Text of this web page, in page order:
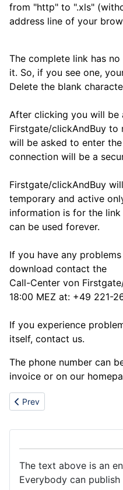
from "http" to ".xls"
address line of your
The complete link has
it. So, if you see one,
Delete the blank
After clicking you will be
Firstgate/clickAndBuy to
will be asked to enter
connection will be a
Firstgate/clickAndBuy
temporary and active
information is for the
can be used forever.
If you have any
download contact the
Call-Center von
18:00 MEZ at: +49 221-
If you experience
itself, contact us.
The phone number can
invoice or on our
Previous article: Hot sale
Prev
The text above is an
Everybody can